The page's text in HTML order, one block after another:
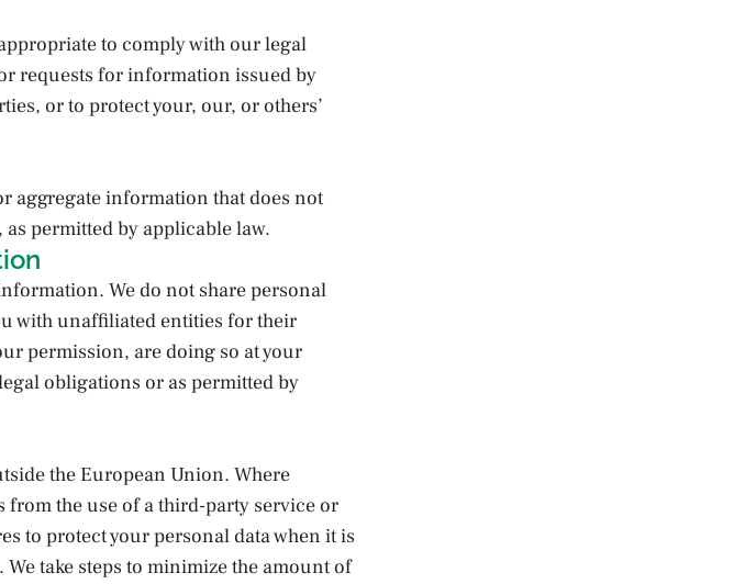
to comply with our legal
requests for information issued by
or to protect your, our, or others’
aggregate information that does not
permitted by applicable law.
We do not share personal
with unaffiliated entities for their
permission, are doing so at your
obligations or as permitted by
the European Union. Where
the use of a third-party service or
to protect your personal data when it is
take steps to minimize the amount of